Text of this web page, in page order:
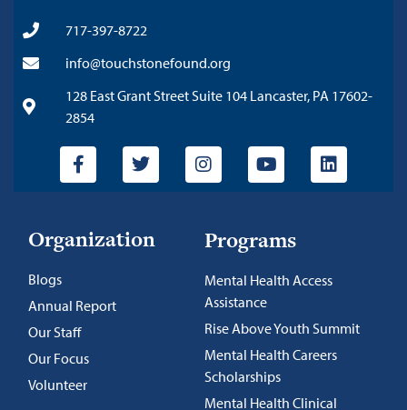
717-397-8722
info@touchstonefound.org
128 East Grant Street Suite 104 Lancaster, PA 17602-
2854
Organization
Blogs
Annual Report
Our Staff
Our Focus
Volunteer
Programs
Mental Health Access
Assistance
Rise Above Youth Summit
Mental Health Careers
Scholarships
Mental Health Clinical